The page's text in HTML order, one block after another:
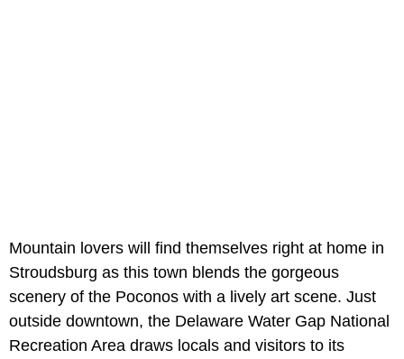
Mountain lovers will find themselves right at home in
Stroudsburg as this town blends the gorgeous
scenery of the Poconos with a lively art scene. Just
outside downtown, the Delaware Water Gap National
Recreation Area draws locals and visitors to its